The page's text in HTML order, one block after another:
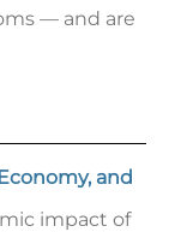
— and are
and
impact of